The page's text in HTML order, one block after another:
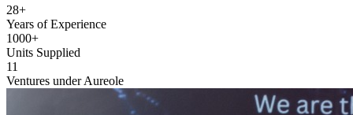
28+
Years of Experience
1000+
Units Supplied
11
Ventures under Aureole